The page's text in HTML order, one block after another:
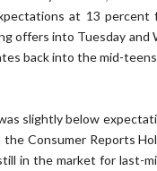
at 13 percent
offers into Tuesday
back into the mid-
slightly below
Consumer Reports
in the market for last-